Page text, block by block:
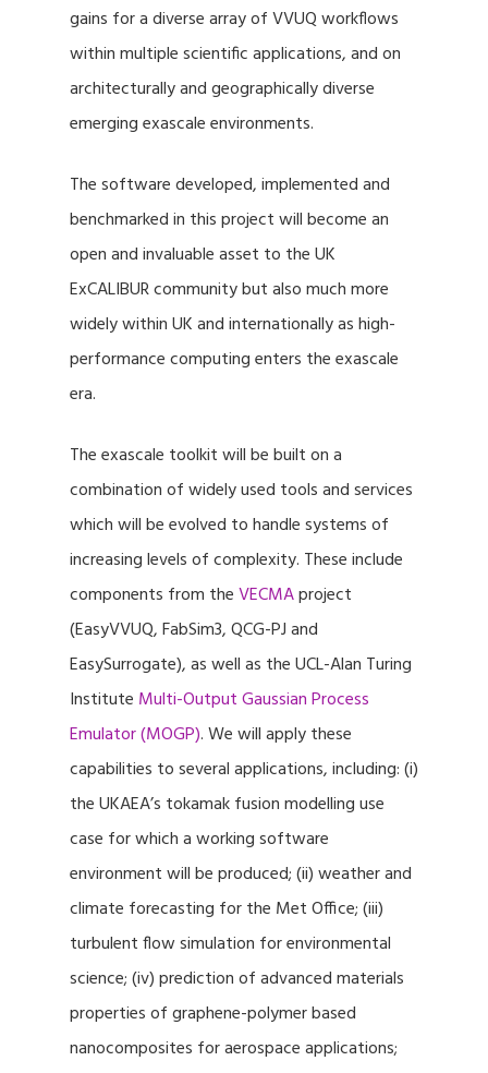
gains for a diverse array of VVUQ workflows
within multiple scientific applications, and on
architecturally and geographically diverse
emerging exascale environments.
The software developed, implemented and
benchmarked in this project will become an
open and invaluable asset to the UK
ExCALIBUR community but also much more
widely within UK and internationally as high-
performance computing enters the exascale
era.
The exascale toolkit will be built on a
combination of widely used tools and services
which will be evolved to handle systems of
increasing levels of complexity. These include
components from theVECMAproject
(EasyVVUQ, FabSim3, QCG-PJ and
EasySurrogate), as well as the UCL-Alan Turing
Institute Multi-Output Gaussian Process
Emulator (MOGP). We will apply these
capabilities to several applications, including: (i)
the UKAEA’s tokamak fusion modelling use
case for which a working software
environment will be produced; (ii) weather and
climate forecasting for the Met Office; (iii)
turbulent flow simulation for environmental
science; (iv) prediction of advanced materials
properties of graphene-polymer based
nanocomposites for aerospace applications;